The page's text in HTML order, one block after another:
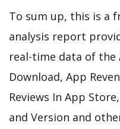
To sum up, this is a
analysis report
real-time data of the
Download, App
Reviews In App
and Version and